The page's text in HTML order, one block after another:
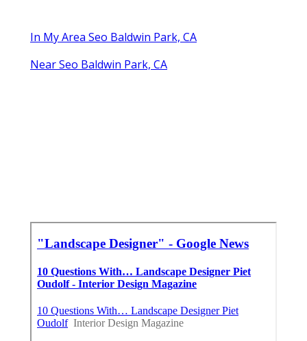
In My Area Seo Baldwin Park, CA
Near Seo Baldwin Park, CA